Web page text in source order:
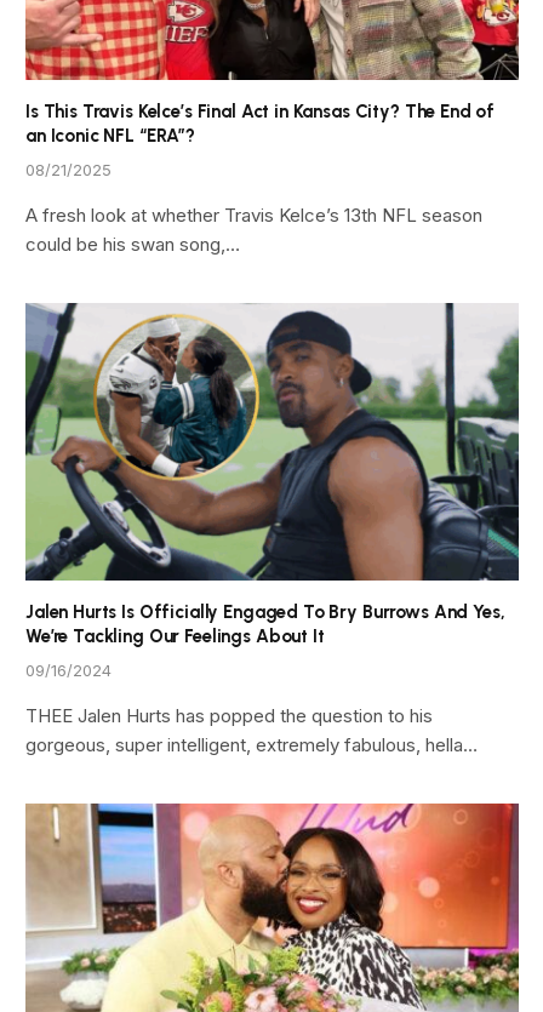
Is This Travis Kelce’s Final Act in Kansas City? The End of
an Iconic NFL “ERA”?
08/21/2025
A fresh look at whether Travis Kelce’s 13th NFL season
could be his swan song,…
Jalen Hurts Is Officially Engaged To Bry Burrows And Yes,
We’re Tackling Our Feelings About It
09/16/2024
THEE Jalen Hurts has popped the question to his
gorgeous, super intelligent, extremely fabulous, hella…